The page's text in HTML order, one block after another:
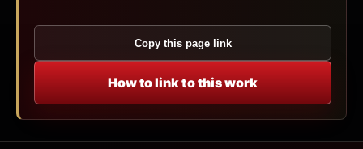
Copy this page link
How to link to this work